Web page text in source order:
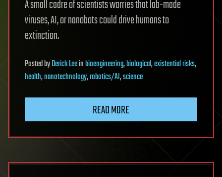
A small cadre of scientists worries that lab-made
viruses, AI, or nanobots could drive humans to
extinction.
PostedbyDerick Leeinbioengineering,biological,existential risks,
health,nanotechnology,robotics/AI,science
READ MORE